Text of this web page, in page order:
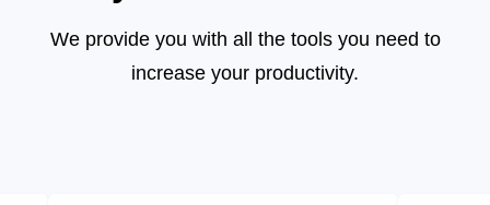
We provide you with all the tools you need to
increase your productivity.